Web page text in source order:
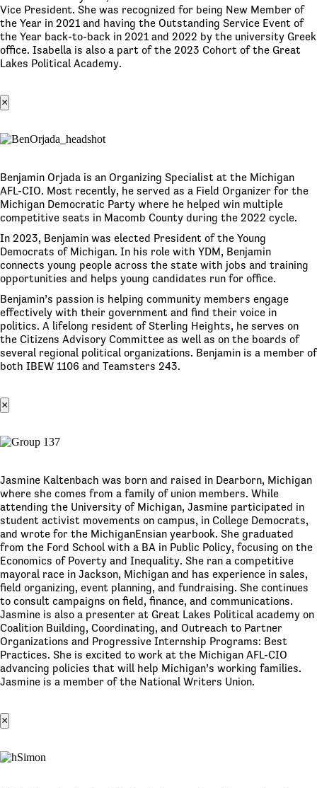
Vice President. She was recognized for being New Member of
the Year in 2021 and having the Outstanding Service Event of
the Year back-to-back in 2021 and 2022 by the university Greek
office. Isabella is also a part of the 2023 Cohort of the Great
Lakes Political Academy.
×
Benjamin Orjada is an Organizing Specialist at the Michigan
AFL-CIO. Most recently, he served as a Field Organizer for the
Michigan Democratic Party where he helped win multiple
competitive seats in Macomb County during the 2022 cycle.
In 2023, Benjamin was elected President of the Young
Democrats of Michigan. In his role with YDM, Benjamin
connects young people across the state with jobs and training
opportunities and helps young candidates run for office.
Benjamin’s passion is helping community members engage
effectively with their government and find their voice in
politics. A lifelong resident of Sterling Heights, he serves on
the Citizens Advisory Committee as well as on the boards of
several regional political organizations. Benjamin is a member of
both IBEW 1106 and Teamsters 243.
×
Jasmine Kaltenbach was born and raised in Dearborn, Michigan
where she comes from a family of union members. While
attending the University of Michigan, Jasmine participated in
student activist movements on campus, in College Democrats,
and wrote for the MichiganEnsian yearbook. She graduated
from the Ford School with a BA in Public Policy, focusing on the
Economics of Poverty and Inequality. She ran a competitive
mayoral race in Jackson, Michigan and has experience in sales,
field organizing, event planning, and fundraising. She continues
to consult campaigns on field, finance, and communications.
Jasmine is also a presenter at Great Lakes Political academy on
Coalition Building, Coordinating, and Outreach to Partner
Organizations and Progressive Internship Programs: Best
Practices. She is excited to work at the Michigan AFL-CIO
advancing policies that will help Michigan’s working families.
Jasmine is a member of the National Writers Union.
×